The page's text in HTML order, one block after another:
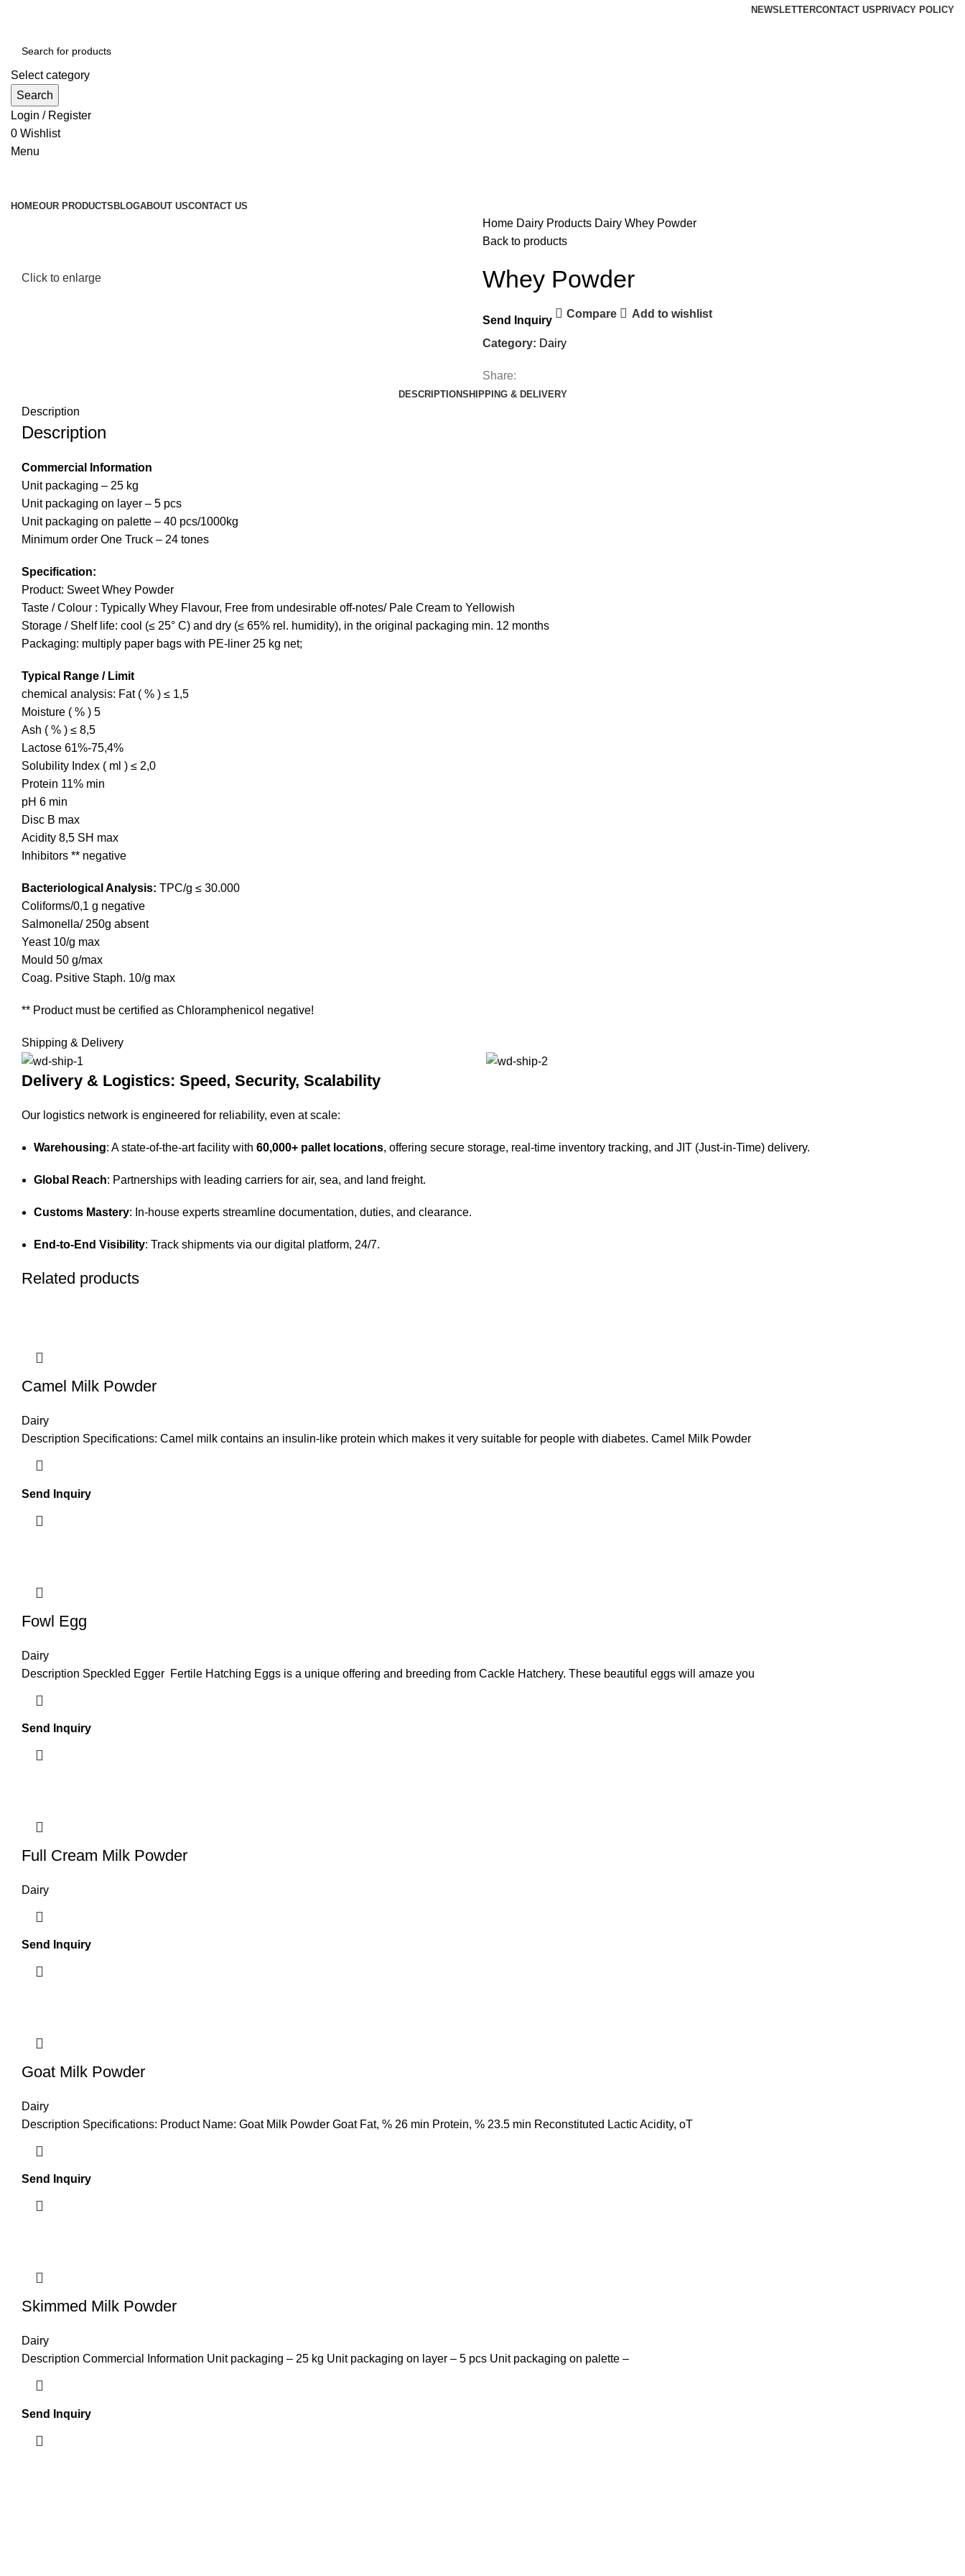
NEWSLETTERCONTACT US PRIVACY POLICY
Select category
Search
Login / Register
0 Wishlist
Menu
HOMEOUR PRODUCTS BLOGABOUT USCONTACT US
Click to enlarge
Home Dairy Products Dairy Whey Powder
Back to products
Whey Powder
Send Inquiry
Compare Add to wishlist
Category: Dairy
Share:
DESCRIPTIONSHIPPING & DELIVERY
Description
Description
Commercial Information
Unit packaging – 25 kg
Unit packaging on layer – 5 pcs
Unit packaging on palette – 40 pcs/1000kg
Minimum order One Truck – 24 tones
Specification:
Product: Sweet Whey Powder
Taste / Colour : Typically Whey Flavour, Free from undesirable off-notes/ Pale Cream to Yellowish
Storage / Shelf life: cool (≤ 25° C) and dry (≤ 65% rel. humidity), in the original packaging min. 12 months
Packaging: multiply paper bags with PE-liner 25 kg net;
Typical Range / Limit
chemical analysis: Fat ( % ) ≤ 1,5
Moisture ( % ) 5
Ash ( % ) ≤ 8,5
Lactose 61%-75,4%
Solubility Index ( ml ) ≤ 2,0
Protein 11% min
pH 6 min
Disc B max
Acidity 8,5 SH max
Inhibitors ** negative
Bacteriological Analysis: TPC/g ≤ 30.000
Coliforms/0,1 g negative
Salmonella/ 250g absent
Yeast 10/g max
Mould 50 g/max
Coag. Psitive Staph. 10/g max
** Product must be certified as Chloramphenicol negative!
Shipping & Delivery
Delivery & Logistics: Speed, Security, Scalability
Our logistics network is engineered for reliability, even at scale:
Warehousing: A state-of-the-art facility with 60,000+ pallet locations, offering secure storage, real-time inventory tracking, and JIT (Just-in-Time) delivery.
Global Reach: Partnerships with leading carriers for air, sea, and land freight.
Customs Mastery: In-house experts streamline documentation, duties, and clearance.
End-to-End Visibility: Track shipments via our digital platform, 24/7.
Related products
Camel Milk Powder
Dairy
Description Specifications: Camel milk contains an insulin-like protein which makes it very suitable for people with diabetes. Camel Milk Powder
Send Inquiry
Fowl Egg
Dairy
Description Speckled Egger Fertile Hatching Eggs is a unique offering and breeding from Cackle Hatchery. These beautiful eggs will amaze you
Send Inquiry
Full Cream Milk Powder
Dairy
Send Inquiry
Goat Milk Powder
Dairy
Description Specifications: Product Name: Goat Milk Powder Goat Fat, % 26 min Protein, % 23.5 min Reconstituted Lactic Acidity, oT
Send Inquiry
Skimmed Milk Powder
Dairy
Description Commercial Information Unit packaging – 25 kg Unit packaging on layer – 5 pcs Unit packaging on palette –
Send Inquiry